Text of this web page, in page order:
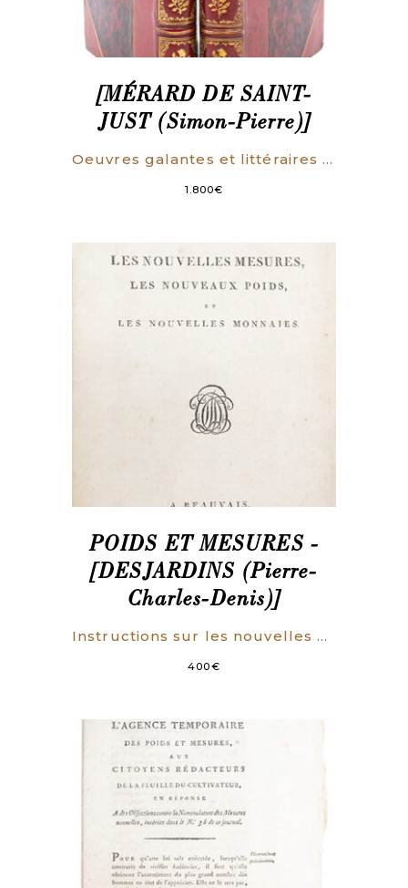
[MÉRARD DE SAINT-
JUST (Simon-Pierre)]
Oeuvres galantes et littéraires par Mme de Palmareze [i.e. Mérard de Saint-Just].
1.800€
POIDS ET MESURES -
[DESJARDINS (Pierre-
Charles-Denis)]
Instructions sur les nouvelles mesures, les nouveaux poids, et les nouvelles monnaies.
400€